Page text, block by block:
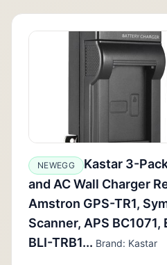
NEWEGG
Kastar 3-
and AC Wall Charger
Amstron GPS-TR1,
Scanner, APS
BLI-TRB1... Brand: Kastar